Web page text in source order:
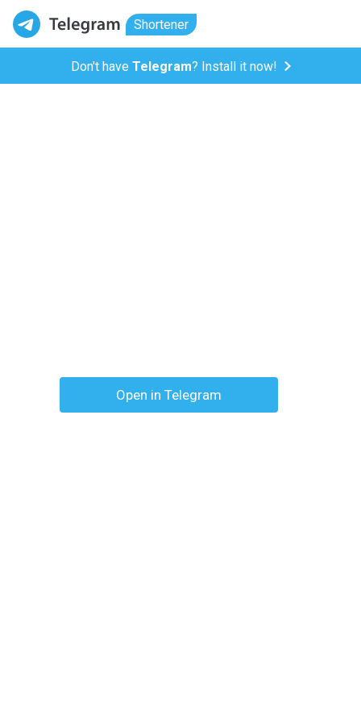
Shortener
Don't have Telegram? Install it now!
Open in Telegram